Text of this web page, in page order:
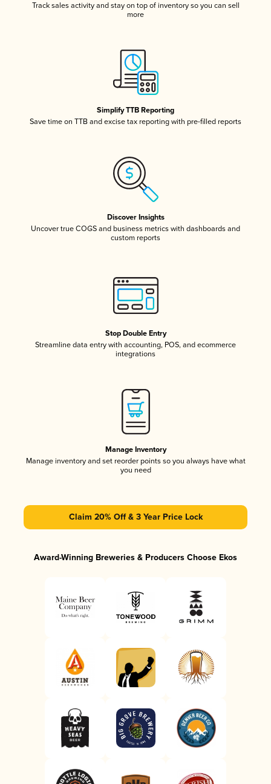
Track sales activity and stay on top of inventory so you can sell
more
Simplify TTB Reporting
Save time on TTB and excise tax reporting with pre-filled reports
Discover Insights
Uncover true COGS and business metrics with dashboards and
custom reports
Stop Double Entry
Streamline data entry with accounting, POS, and ecommerce
integrations
Manage Inventory
Manage inventory and set reorder points so you always have what
you need
Claim 20% Off & 3 Year Price Lock
Award-Winning Breweries & Producers Choose Ekos